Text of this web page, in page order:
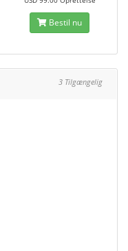
Bestil nu
3 Tilgængelig